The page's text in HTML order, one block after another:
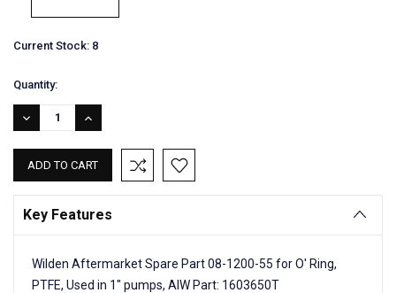
Current Stock: 8
Quantity:
DECREASE
QUANTITY:
INCREASE
QUANTITY:
Key Features
Wilden Aftermarket Spare Part 08-1200-55 for O' Ring,
PTFE, Used in 1" pumps, AIW Part: 1603650T